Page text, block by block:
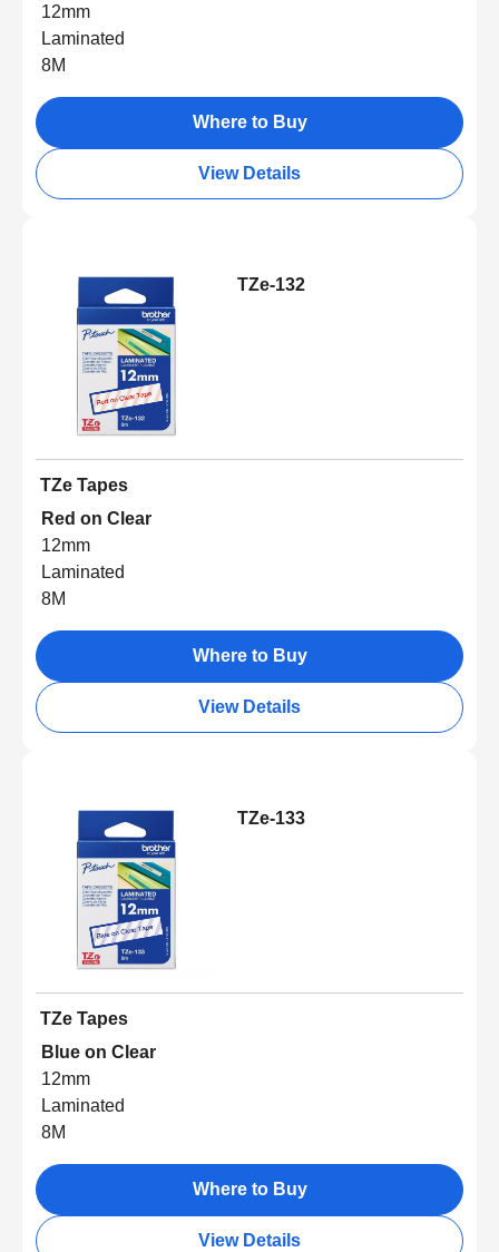
12mm
Laminated
8M
Where to Buy
View Details
TZe-132
TZe Tapes
Red on Clear
12mm
Laminated
8M
Where to Buy
View Details
TZe-133
TZe Tapes
Blue on Clear
12mm
Laminated
8M
Where to Buy
View Details